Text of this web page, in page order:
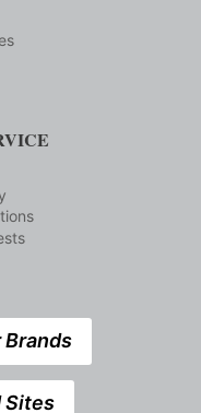
Sites